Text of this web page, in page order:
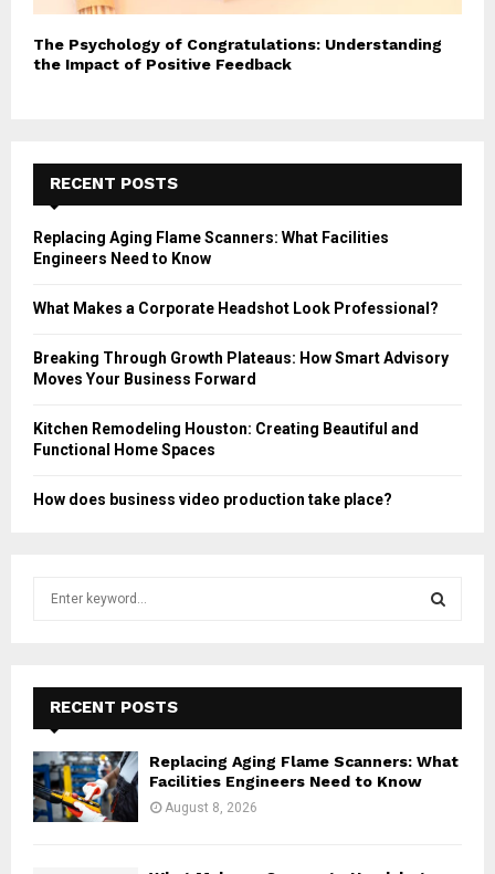
The Psychology of Congratulations: Understanding
the Impact of Positive Feedback
RECENT POSTS
Replacing Aging Flame Scanners: What Facilities
Engineers Need to Know
What Makes a Corporate Headshot Look Professional?
Breaking Through Growth Plateaus: How Smart Advisory
Moves Your Business Forward
Kitchen Remodeling Houston: Creating Beautiful and
Functional Home Spaces
How does business video production take place?
f
o
r
:
E
A
RECENT POSTS
Replacing Aging Flame Scanners: What
Facilities Engineers Need to Know
August 8, 2026